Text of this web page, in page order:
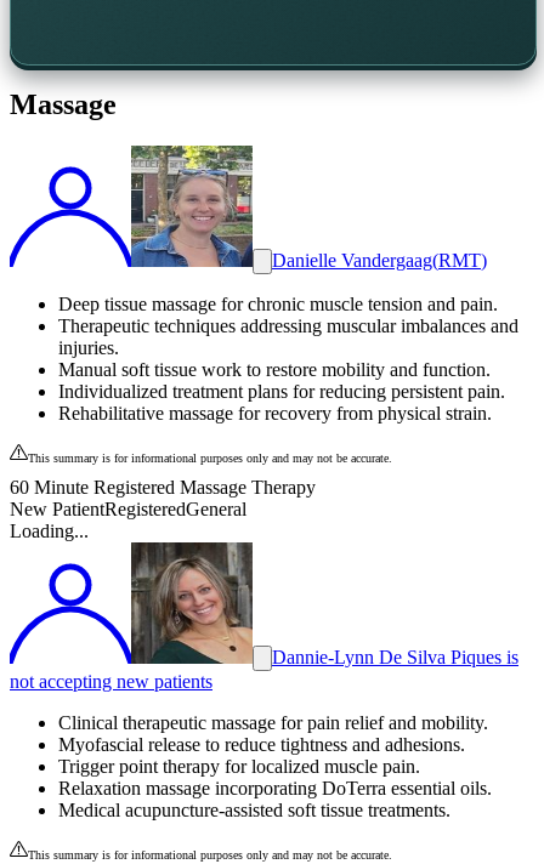
Massage
Danielle Vandergaag(RMT)
Deep tissue massage for chronic muscle tension and pain.
Therapeutic techniques addressing muscular imbalances and
injuries.
Manual soft tissue work to restore mobility and function.
Individualized treatment plans for reducing persistent pain.
Rehabilitative massage for recovery from physical strain.
This summary is for informational purposes only and may not be accurate.
60 Minute Registered Massage Therapy
New PatientRegisteredGeneral
Loading...
Dannie-Lynn De Silva Piques is
not accepting new patients
Clinical therapeutic massage for pain relief and mobility.
Myofascial release to reduce tightness and adhesions.
Trigger point therapy for localized muscle pain.
Relaxation massage incorporating DoTerra essential oils.
Medical acupuncture-assisted soft tissue treatments.
This summary is for informational purposes only and may not be accurate.